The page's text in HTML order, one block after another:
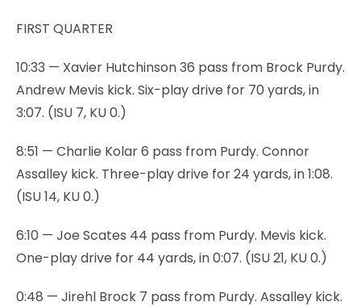
FIRST QUARTER
10:33 — Xavier Hutchinson 36 pass from Brock Purdy.
Andrew Mevis kick. Six-play drive for 70 yards, in
3:07. (ISU 7, KU 0.)
8:51 — Charlie Kolar 6 pass from Purdy. Connor
Assalley kick. Three-play drive for 24 yards, in 1:08.
(ISU 14, KU 0.)
6:10 — Joe Scates 44 pass from Purdy. Mevis kick.
One-play drive for 44 yards, in 0:07. (ISU 21, KU 0.)
0:48 — Jirehl Brock 7 pass from Purdy. Assalley kick.